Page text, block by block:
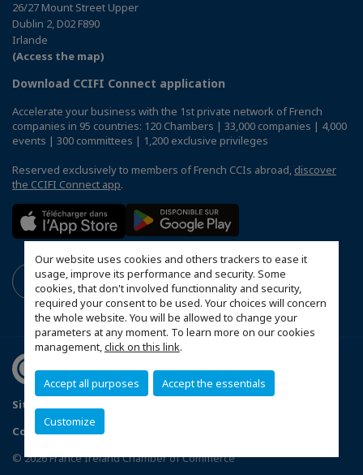
Our website uses cookies and others trackers to ease it
usage, improve its performance and security. Some
cookies, that don't involved functionnality and security,
required your consent to be used. Your choices will concern
the whole website. You will be allowed to change your
parameters at any moment. To learn more on our cookies
management,click on this link.
Accept all purposes Accept the essentials
Customize
26/27 Mount Street Upper
Dublin 2, D02 F890
Irlande
(Access the map)
Download CCIFI Connect application
Accelerate your business with the 1st private network of French
companies in 95 countries: 120 Chambers | 33,000 companies | 4,000
events | 300 committees | 1,200 exclusive privileges
Reserved exclusively to members of French CCIs abroad, discover
the CCIFI Connect app.
Sitemap
Configure cookies preferences
© 2026 France Ireland Chamber of Commerce